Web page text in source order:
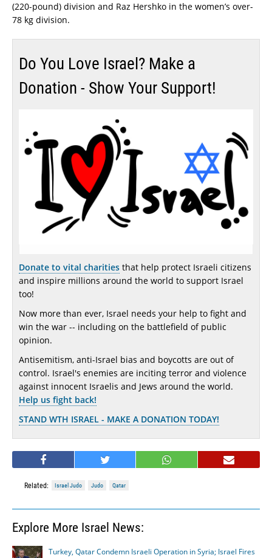
(220-pound) division and Raz Hershko in the women’s over-
78 kg division.
Do You Love Israel? Make a
Donation - Show Your Support!
Donate to vital charities that help protect Israeli citizens
and inspire millions around the world to support Israel
too!
Now more than ever, Israel needs your help to fight and
win the war -- including on the battlefield of public
opinion.
Antisemitism, anti-Israel bias and boycotts are out of
control. Israel's enemies are inciting terror and violence
against innocent Israelis and Jews around the world.
Help us fight back!
STAND WTH ISRAEL - MAKE A DONATION TODAY!
Related: Israel Judo Judo Qatar
Explore More Israel News:
Turkey, Qatar Condemn Israeli Operation in Syria; Israel Fires